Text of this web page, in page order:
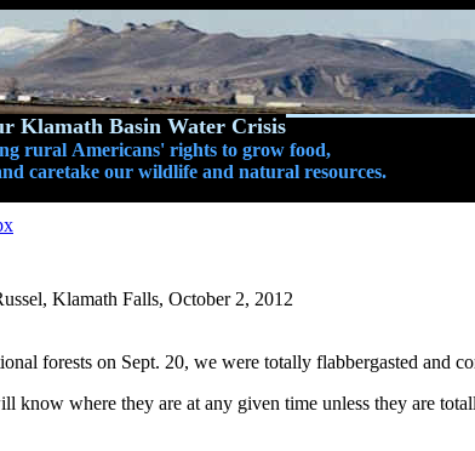
Klamath Basin Water Crisis
rural Americans' rights to grow food,
caretake our wildlife and natural resources.
Klamath Falls, October 2, 2012
forests on Sept. 20, we were totally flabbergasted and
know where they are at any given time unless they are